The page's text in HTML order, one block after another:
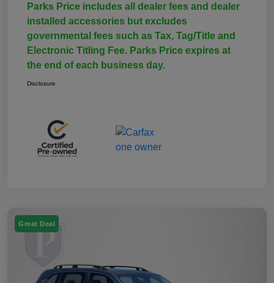
Parks Price includes all dealer fees and dealer
installed accessories but excludes
governmental fees such as Tax, Tag/Title and
Electronic Titling Fee. Parks Price expires at
the end of each business day.
Disclosure
Great Deal